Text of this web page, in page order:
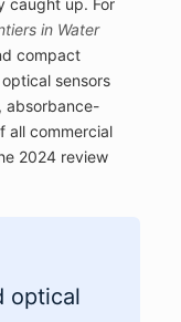
caught up. For
in Water
compact
sensors
absorbance-
all commercial
2024 review
optical